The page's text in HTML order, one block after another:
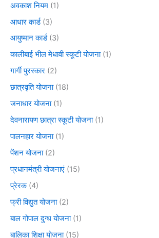
अवकाश नियम (1)
आधार कार्ड(3)
आयुष्मान कार्ड(3)
कालीबाई भील मेधावी स्कूटी योजना(1)
गार्गी पुरस्कार (2)
छात्रवृति योजना(18)
जनाधार योजना(1)
देवनारायण छात्रा स्कूटी योजना(1)
पालनहार योजना(1)
पेंशन योजना(2)
प्रधानमंत्री योजनाएं (15)
प्रेरक(4)
फ्री विद्युत योजना(2)
बाल गोपाल दुग्ध योजना(1)
बालिका शिक्षा योजना(15)